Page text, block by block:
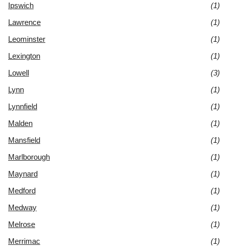
Ipswich
(1)
Lawrence
(1)
Leominster
(1)
Lexington
(1)
Lowell
(3)
Lynn
(1)
Lynnfield
(1)
Malden
(1)
Mansfield
(1)
Marlborough
(1)
Maynard
(1)
Medford
(1)
Medway
(1)
Melrose
(1)
Merrimac
(1)